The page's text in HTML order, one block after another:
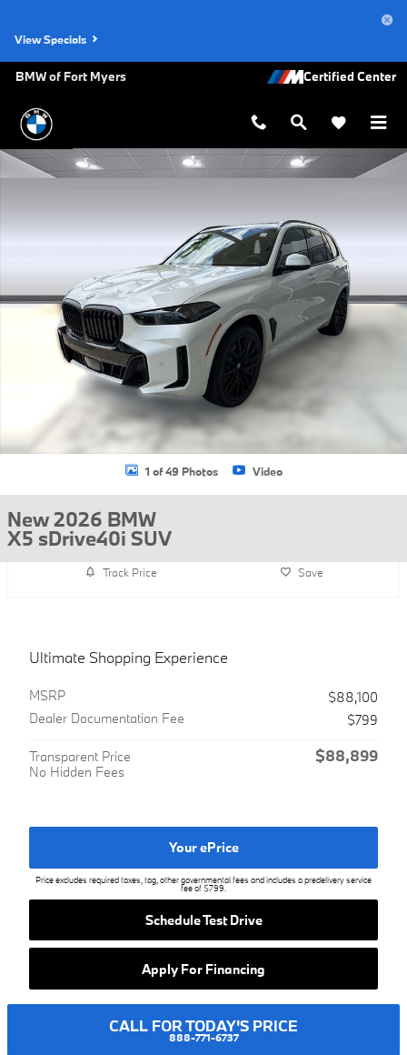
View Specials
BMW of Fort Myers
New 2026 BMW X5 sDrive40i SUV Photo 1 of 49
1 of 49 Photos Video
New 2026 BMW
X5 sDrive40i SUV
Track Price Save
Ultimate Shopping Experience
MSRP
$88,100
Dealer Documentation Fee
$799
Transparent Price
No Hidden Fees
$88,899
Your ePrice
Price excludes required taxes, tag, other governmental fees and includes a predelivery service
fee of $799.
Schedule Test Drive
Apply For Financing
CALL FOR TODAY'S PRICE
888-771-6737